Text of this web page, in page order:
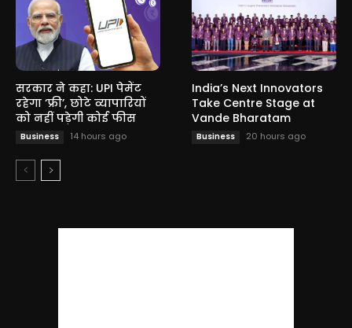
सरकार ने कहा: UPI पेमेंट
रहेगा ‘फ्री’, छोटे व्यापारियों
को नहीं पड़ेगी कोई फीस
Business 14 hours ago
India’s Next Innovators
Take Centre Stage at
Vande Bharatam
Business 20 hours ago